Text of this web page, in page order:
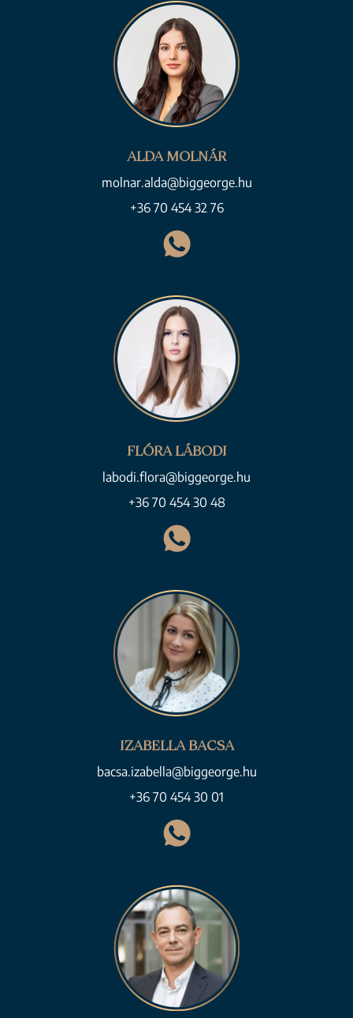
ALDA MOLNÁR
molnar.alda@biggeorge.hu
+36 70 454 32 76
FLÓRA LÁBODI
labodi.flora@biggeorge.hu
+36 70 454 30 48
IZABELLA BACSA
bacsa.izabella@biggeorge.hu
+36 70 454 30 01